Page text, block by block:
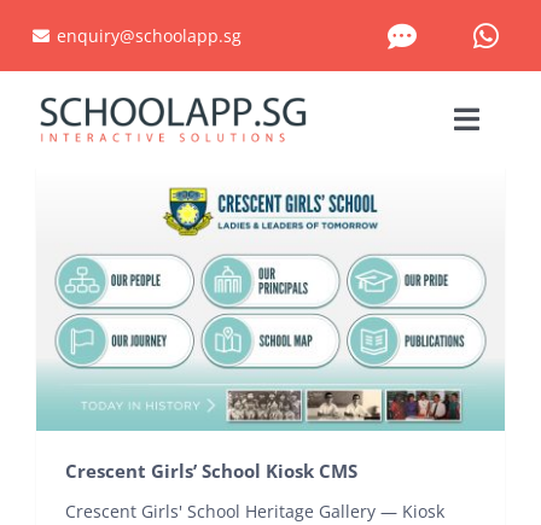
enquiry@schoolapp.sg
Toggle
HOME
KIOSK CMS
PROJECTS PORTFOLIO
CUSTOM SOLUTIONS
WHAT WE DO
Crescent Girls’ School Kiosk CMS
Crescent Girls' School Heritage Gallery — Kiosk